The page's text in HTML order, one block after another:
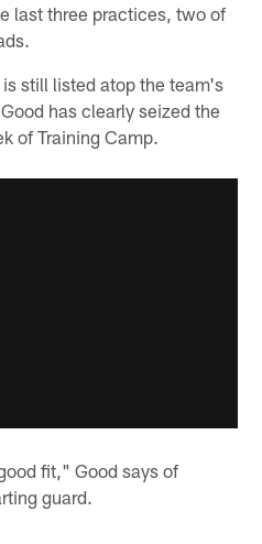
last three practices, two of
still listed atop the team's
has clearly seized the
of Training Camp.
fit," Good says of
guard.